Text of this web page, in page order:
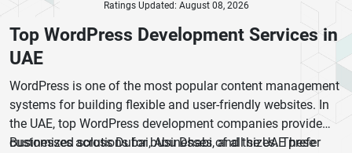
Ratings Updated: August 08, 2026
Top WordPress Development Services in
UAE
WordPress is one of the most popular content management
systems for building flexible and user-friendly websites. In
the UAE, top WordPress development companies provide
customized solutions for businesses of all sizes. These
Businesses across Dubai, Abu Dhabi, and the UAE prefer